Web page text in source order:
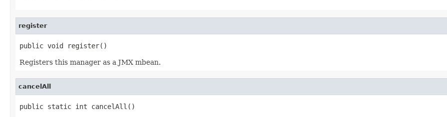
register
public void register()
Registers this manager as a JMX mbean.
cancelAll
public static int cancelAll()